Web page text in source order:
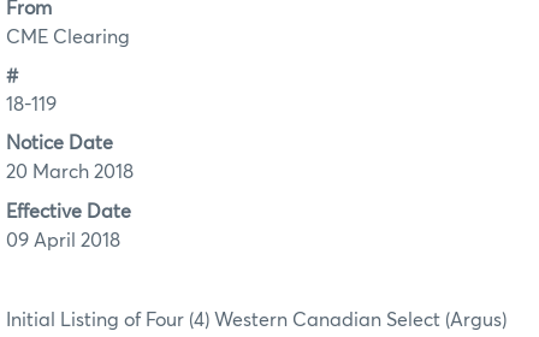
From
CME Clearing
#
18-119
Notice Date
20 March 2018
Effective Date
09 April 2018
Initial Listing of Four (4) Western Canadian Select (Argus)